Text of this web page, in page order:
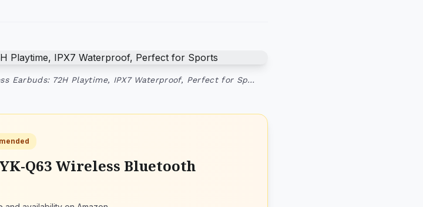
Earbuds: 72H Playtime, IPX7 Waterproof, Perfect for Sp…
Q63 Wireless Bluetooth